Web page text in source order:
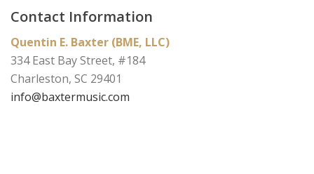
Contact Information
Quentin E. Baxter (BME, LLC)
334 East Bay Street, #184
Charleston, SC 29401
info@baxtermusic.com